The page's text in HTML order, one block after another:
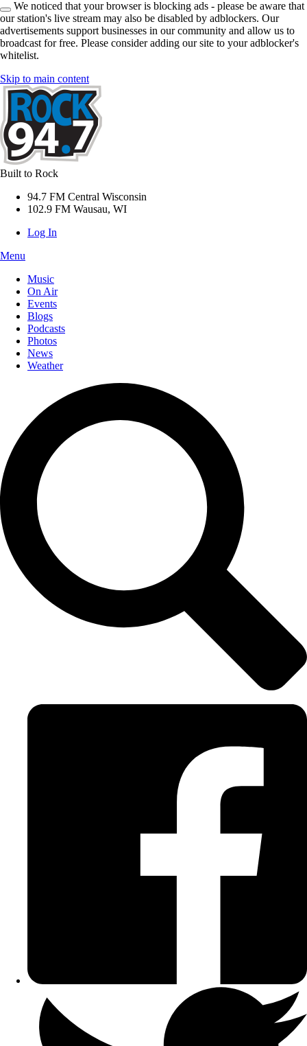
We noticed that your browser is blocking ads - please be aware that
our station's live stream may also be disabled by adblockers. Our
advertisements support businesses in our community and allow us to
broadcast for free. Please consider adding our site to your adblocker's
whitelist.
Skip to main content
Built to Rock
94.7 FM Central Wisconsin
102.9 FM Wausau, WI
Log In
Menu
Music
On Air
Events
Blogs
Podcasts
Photos
News
Weather